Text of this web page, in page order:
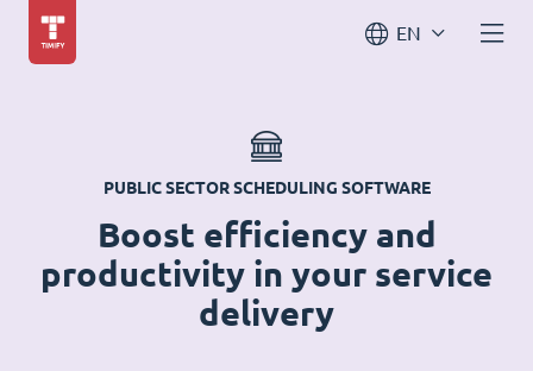
EN
PUBLIC SECTOR SCHEDULING SOFTWARE
Boost efficiency and
productivity in your service
delivery